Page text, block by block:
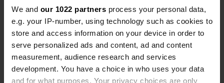
We and our 1022 partners process your personal data,
e.g. your IP-number, using technology such as cookies to
store and access information on your device in order to
serve personalized ads and content, ad and content
measurement, audience research and services
development. You have a choice in who uses your data
and for what purposes. Your privacy choices are only
42° 8' 33" N 14° 0' 53" E
42.14261 14.01485
Copy
Sitecode
8526
Upgrade toPRO+